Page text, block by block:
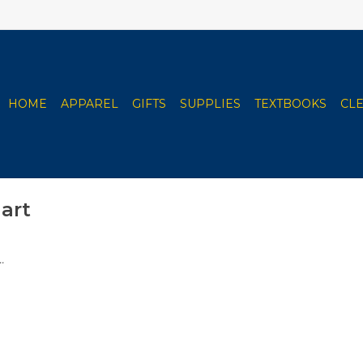
HOME APPAREL GIFTS SUPPLIES TEXTBOOKS